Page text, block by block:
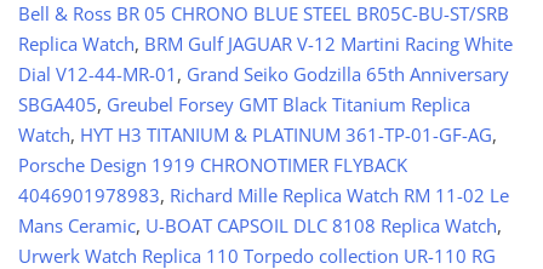
Bell & Ross BR 05 CHRONO BLUE STEEL BR05C-BU-ST/SRB
Replica Watch, BRM Gulf JAGUAR V-12 Martini Racing White
Dial V12-44-MR-01 , Grand Seiko Godzilla 65th Anniversary
SBGA405, Greubel Forsey GMT Black Titanium Replica
Watch, HYT H3 TITANIUM & PLATINUM 361-TP-01-GF-AG,
Porsche Design 1919 CHRONOTIMER FLYBACK
4046901978983, Richard Mille Replica Watch RM 11-02 Le
Mans Ceramic, U-BOAT CAPSOIL DLC 8108 Replica Watch,
Urwerk Watch Replica 110 Torpedo collection UR-110 RG